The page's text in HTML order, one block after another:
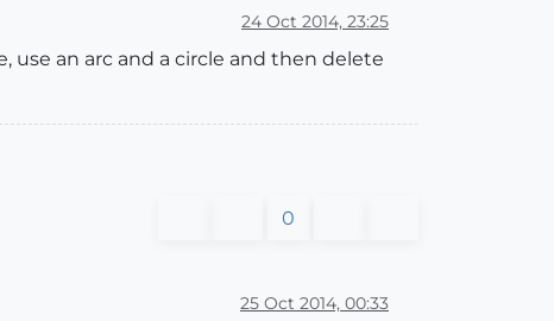
24 Oct 2014, 23:25
use an arc and a circle and then delete
0
25 Oct 2014, 00:33